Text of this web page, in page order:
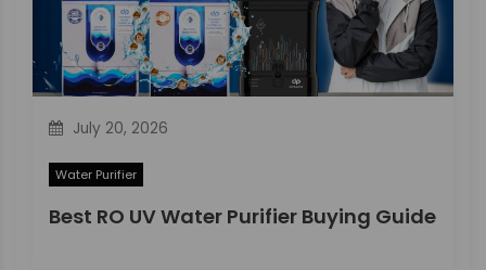
o
n
July 20, 2026
Water Purifier
Best RO UV Water Purifier Buying Guide